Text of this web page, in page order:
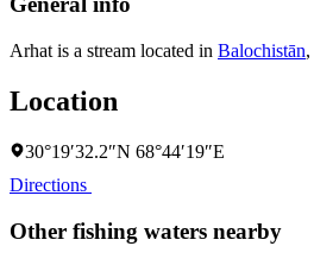
Arhat is a stream located in Balochistān,
Location
30°19′32.2″N 68°44′19″E
Directions
Other fishing waters nearby